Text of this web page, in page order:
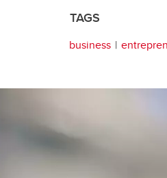
TAGS
business